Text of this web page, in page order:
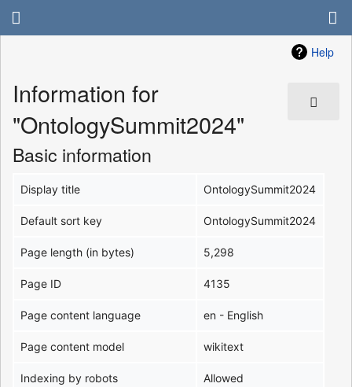
Help
Information for
"OntologySummit2024"
Basic information
Display title OntologySummit2024
Default sort key OntologySummit2024
Page length (in bytes) 5,298
Page ID 4135
Page content language en - English
Page content model wikitext
Indexing by robots Allowed